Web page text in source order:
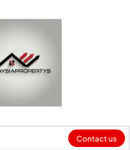
Contact us